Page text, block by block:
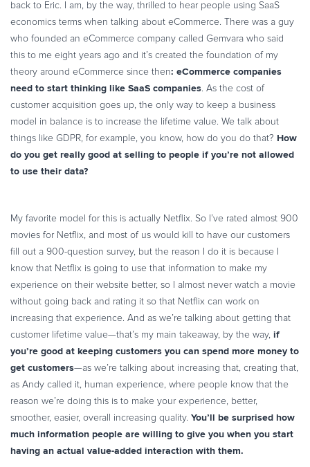
back to Eric. I am, by the way, thrilled to hear people using SaaS
economics terms when talking about eCommerce. There was a guy
who founded an eCommerce company called Gemvara who said
this to me eight years ago and it’s created the foundation of my
theory around eCommerce since then: eCommerce companies
need to start thinking like SaaS companies. As the cost of
customer acquisition goes up, the only way to keep a business
model in balance is to increase the lifetime value. We talk about
things like GDPR, for example, you know, how do you do that? How
do you get really good at selling to people if you’re not allowed
to use their data?
My favorite model for this is actually Netflix. So I’ve rated almost 900
movies for Netflix, and most of us would kill to have our customers
fill out a 900-question survey, but the reason I do it is because I
know that Netflix is going to use that information to make my
experience on their website better, so I almost never watch a movie
without going back and rating it so that Netflix can work on
increasing that experience. And as we’re talking about getting that
customer lifetime value—that’s my main takeaway, by the way, if
you’re good at keeping customers you can spend more money to
get customers—as we’re talking about increasing that, creating that,
as Andy called it, human experience, where people know that the
reason we’re doing this is to make your experience, better,
smoother, easier, overall increasing quality. You’ll be surprised how
much information people are willing to give you when you start
having an actual value-added interaction with them.